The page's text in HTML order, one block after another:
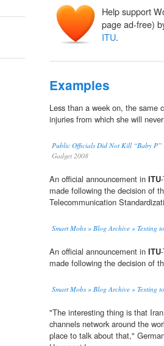
Help support
page ad-free)
ITU.
Examples
Less than a week on, the same
injuries from which she will
Public Officials Did Not Kill “Baby P”
Gadget 2008
An official announcement in ITU
made following the decision of
Telecommunication
Smart Mobs » Blog Archive » Texting
An official announcement in ITU
made following the decision of
Smart Mobs » Blog Archive » Texting
"The interesting thing is that
channels network around the
place to talk about that,"